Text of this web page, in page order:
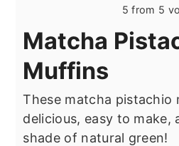
5 from 5
Matcha
Muffins
These matcha pistachio
delicious, easy to make,
shade of natural green!